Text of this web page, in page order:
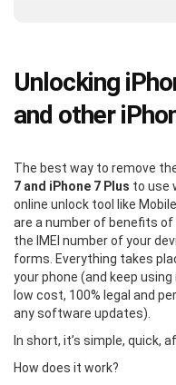
Unlocking
and other
The best way to remove
7 and iPhone 7 Plus to use
online unlock tool like
are a number of benefits of
the IMEI number of your
forms. Everything takes
your phone (and keep
low cost, 100% legal and
any software updates).
In short, it’s simple, quick,
How does it work?